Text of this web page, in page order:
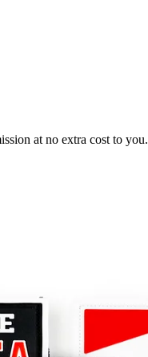
at no extra cost to you.